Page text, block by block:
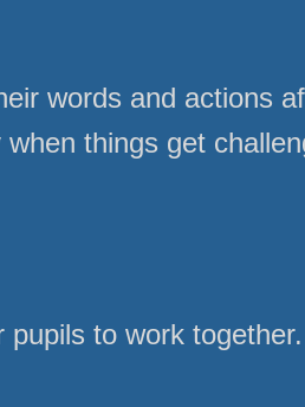
words and actions
things get
to work together.